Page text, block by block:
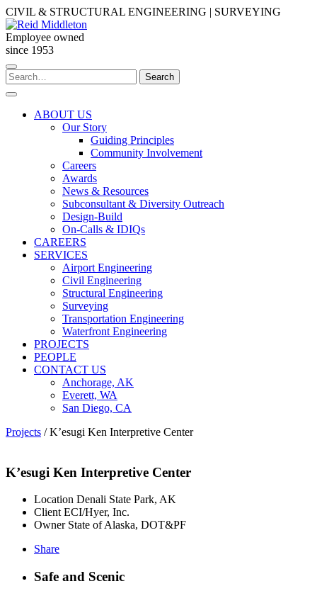
Skip
to
content
CIVIL & STRUCTURAL ENGINEERING | SURVEYING
Employee owned
since 1953
Search
for:
Search
ABOUT US
Our Story
Guiding Principles
Community Involvement
Careers
Awards
News & Resources
Subconsultant & Diversity Outreach
Design-Build
On-Calls & IDIQs
CAREERS
SERVICES
Airport Engineering
Civil Engineering
Structural Engineering
Surveying
Transportation Engineering
Waterfront Engineering
PROJECTS
PEOPLE
CONTACT US
Anchorage, AK
Everett, WA
San Diego, CA
Projects / K’esugi Ken Interpretive Center
K’esugi Ken Interpretive Center
Location Denali State Park, AK
Client ECI/Hyer, Inc.
Owner State of Alaska, DOT&PF
Share
Safe and Scenic